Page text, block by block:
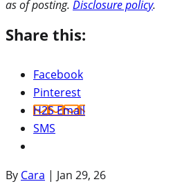
as of posting. Disclosure policy.
Share this:
Facebook
Pinterest
H2S Email
SMS
By Cara | Jan 29, 26